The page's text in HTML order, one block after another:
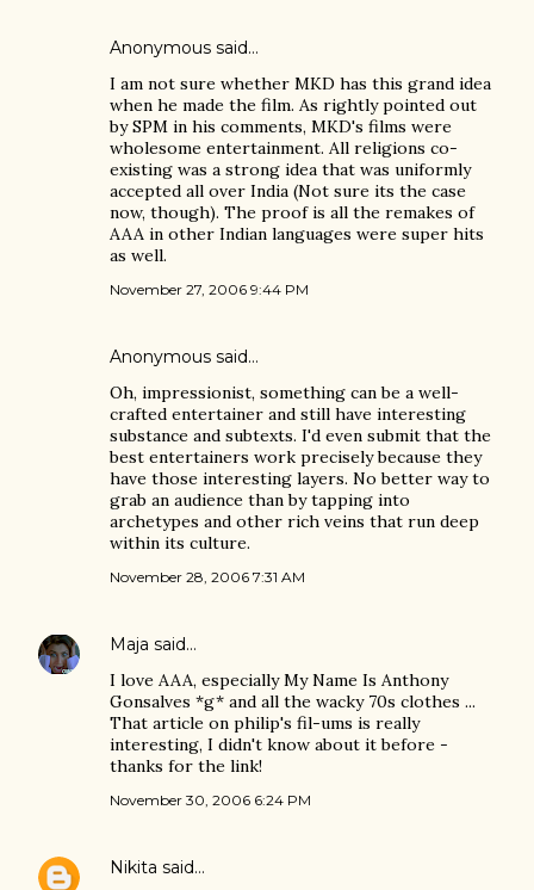
Anonymous said…
I am not sure whether MKD has this grand idea
when he made the film. As rightly pointed out
by SPM in his comments, MKD's films were
wholesome entertainment. All religions co-
existing was a strong idea that was uniformly
accepted all over India (Not sure its the case
now, though). The proof is all the remakes of
AAA in other Indian languages were super hits
as well.
November 27, 2006 9:44 PM
Anonymous said…
Oh, impressionist, something can be a well-
crafted entertainer and still have interesting
substance and subtexts. I'd even submit that the
best entertainers work precisely because they
have those interesting layers. No better way to
grab an audience than by tapping into
archetypes and other rich veins that run deep
within its culture.
November 28, 2006 7:31 AM
Maja said…
I love AAA, especially My Name Is Anthony
Gonsalves *g* and all the wacky 70s clothes ...
That article on philip's fil-ums is really
interesting, I didn't know about it before -
thanks for the link!
November 30, 2006 6:24 PM
Nikita said…